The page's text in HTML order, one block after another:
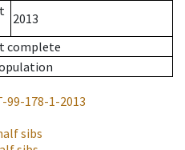
2013
complete
99-178-1-2013
sibs